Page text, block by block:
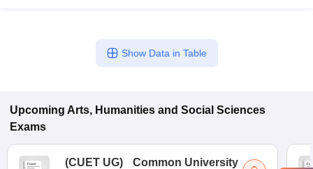
Show Data in Table
Upcoming Arts, Humanities and Social Sciences
Exams
(CUET UG)
Common University